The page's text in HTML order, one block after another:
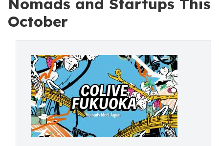
Nomads and Startups This
October